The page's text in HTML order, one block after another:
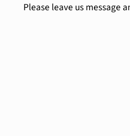
Please leave us message